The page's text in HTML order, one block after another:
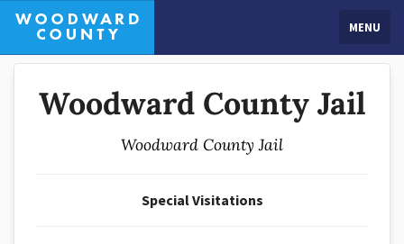
MENU
Woodward County Jail
Woodward County Jail
Special Visitations